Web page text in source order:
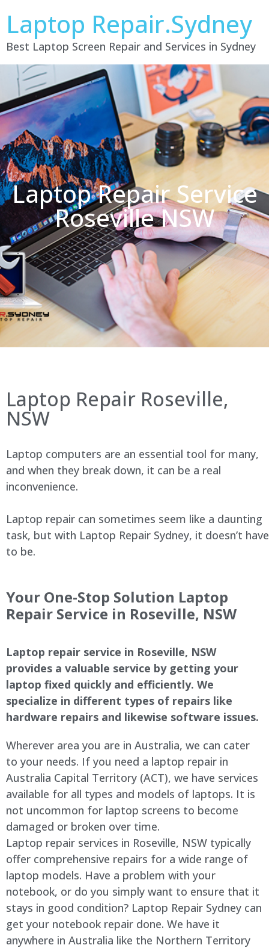
Laptop Repair.Sydney
Best Laptop Screen Repair and Services in Sydney
Laptop Repair Service
Roseville NSW
Laptop Repair Roseville,
NSW
Laptop computers are an essential tool for many,
and when they break down, it can be a real
inconvenience.
Laptop repair can sometimes seem like a daunting
task, but with Laptop Repair Sydney, it doesn’t have
to be.
Your One-Stop Solution Laptop
Repair Service in Roseville, NSW
Laptop repair service in Roseville, NSW
provides a valuable service by getting your
laptop fixed quickly and efficiently. We
specialize in different types of repairs like
hardware repairs and likewise software issues.
Wherever area you are in Australia, we can cater
to your needs. If you need a laptop repair in
Australia Capital Territory (ACT), we have services
available for all types and models of laptops. It is
not uncommon for laptop screens to become
damaged or broken over time.
Laptop repair services in Roseville, NSW typically
offer comprehensive repairs for a wide range of
laptop models. Have a problem with your
notebook, or do you simply want to ensure that it
stays in good condition? Laptop Repair Sydney can
get your notebook repair done. We have it
anywhere in Australia like the Northern Territory